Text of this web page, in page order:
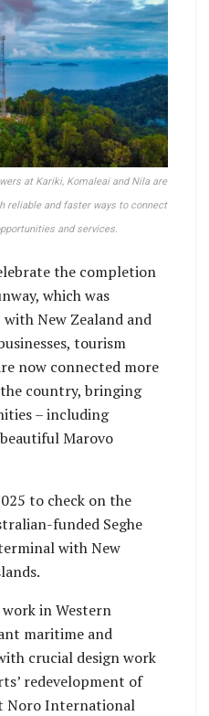
at Kariki, Komaleai and Nila are
reliable and faster ways to connect
and services.
the completion
which was
New Zealand and
tourism
now connected more
country, bringing
– including
Marovo
to check on the
funded Seghe
with New
in Western
maritime and
crucial design work
redevelopment of
Noro International